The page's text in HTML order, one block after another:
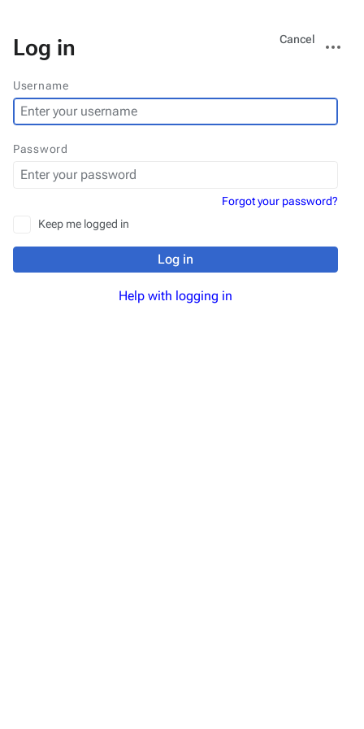
Log in Views
Cancel
actions
Username
Password
Keep me logged in
Log in
Help with logging in
Forgot your password?